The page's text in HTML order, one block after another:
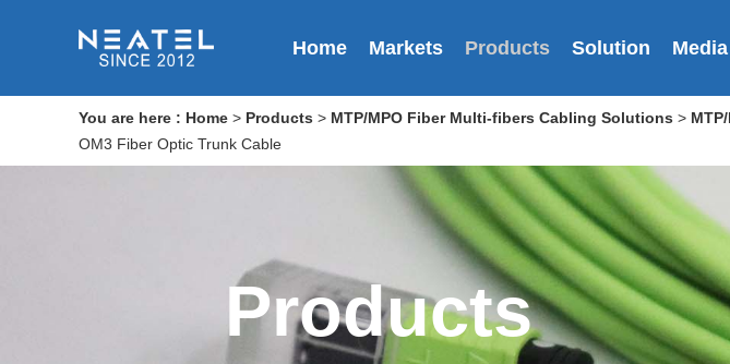
Home Markets Products Solution
You are here : Home > Products > MTP/MPO Fiber Multi-fibers Cabling Solutions >
OM3 Fiber Optic Trunk Cable
Products